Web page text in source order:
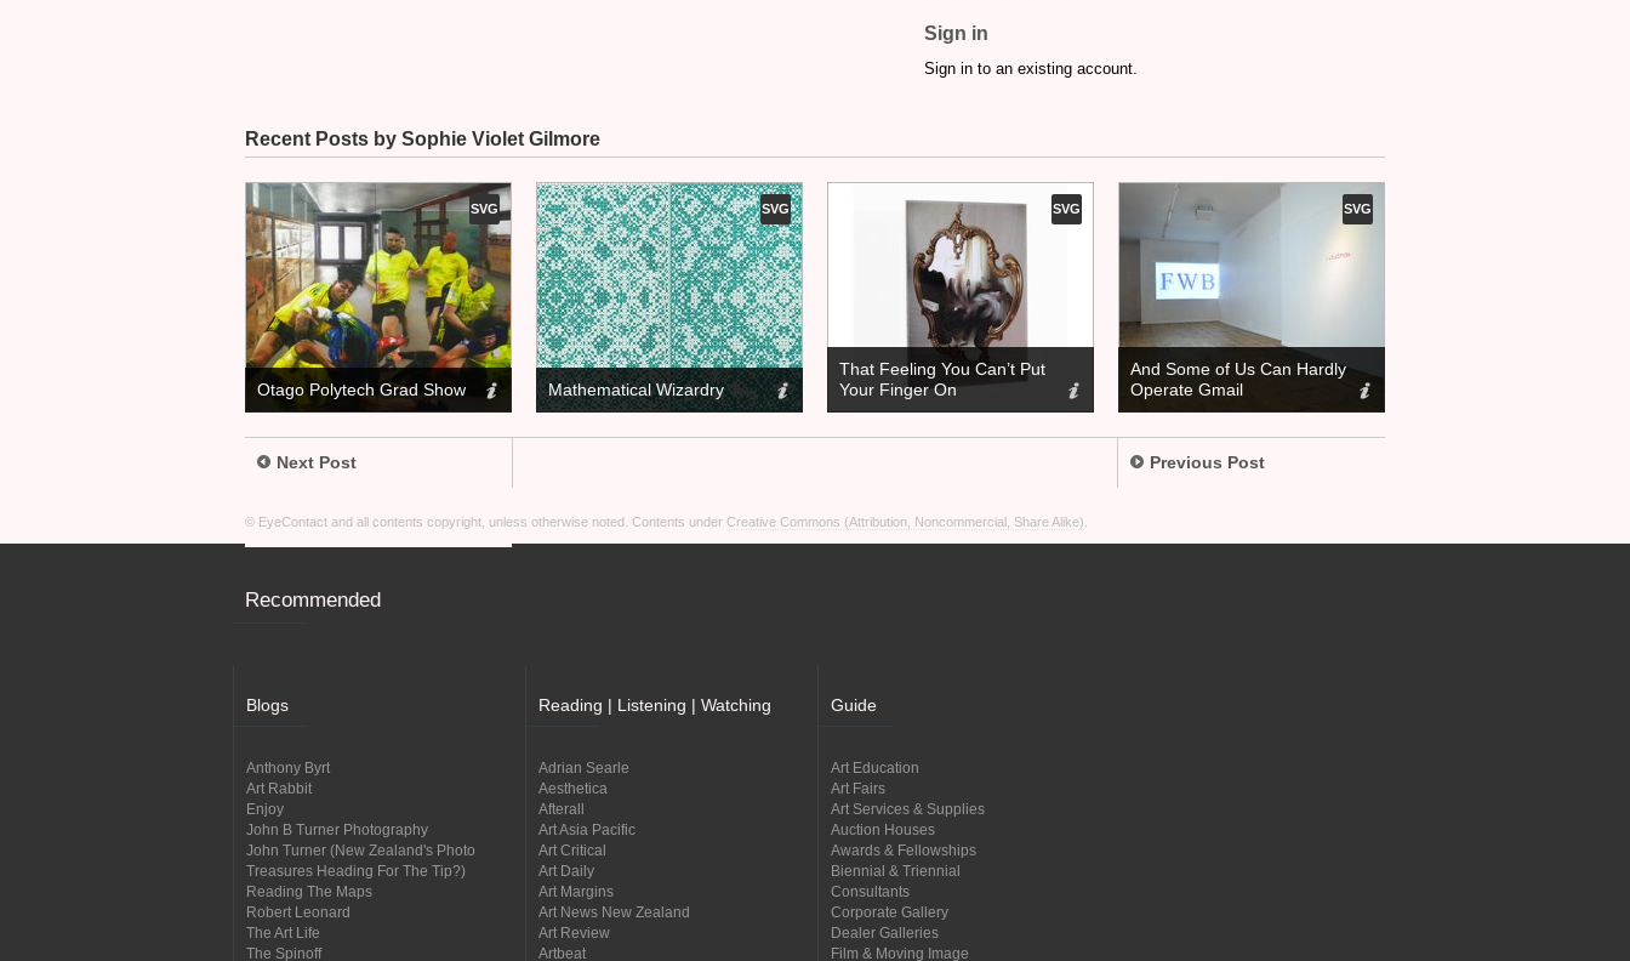
Sign in
Sign in to an existing account.
Recent Posts by Sophie Violet Gilmore
SVG
Otago Polytech Grad Show
SVG
Mathematical Wizardry
SVG
That Feeling You Can’t Put
Your Finger On
SVG
And Some of Us Can Hardly
Operate Gmail
Next Post Previous Post
© EyeContact and all contents copyright, unless otherwise noted. Contents under Creative Commons (Attribution, Noncommercial, Share Alike)
Recommended
Blogs
Anthony Byrt
Art Rabbit
Enjoy
John B Turner Photography
John Turner (New Zealand's Photo
Treasures Heading For The Tip?)
Reading The Maps
Robert Leonard
The Art Life
The Spinoff
Reading | Listening | Watching
Adrian Searle
Aesthetica
Afterall
Art Asia Pacific
Art Critical
Art Daily
Art Margins
Art News New Zealand
Art Review
Artbeat
Guide
Art Education
Art Fairs
Art Services & Supplies
Auction Houses
Awards & Fellowships
Biennial & Triennial
Consultants
Corporate Gallery
Dealer Galleries
Film & Moving Image